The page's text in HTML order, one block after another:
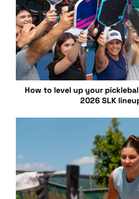
How to level up your
2026 SLK